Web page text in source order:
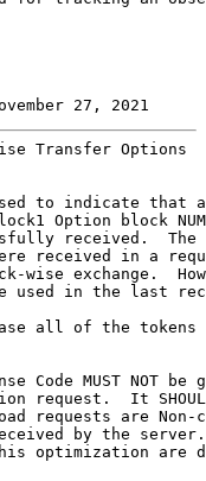
27, 2021
Transfer
to indicate that
Option block
received.  The
received in a
wise exchange.
used in the last
all of the tokens
Code MUST NOT be
request.  It
requests are Non-
by the
optimization are